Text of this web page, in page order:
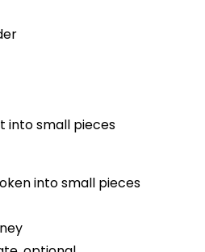
into small pieces
into small pieces